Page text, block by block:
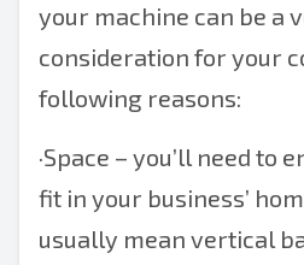
your machine can be a
consideration for your
following reasons:
·Space – you’ll need to
fit in your business’
usually mean vertical